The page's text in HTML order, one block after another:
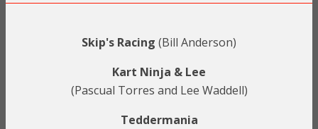
Skip's Racing (Bill Anderson)
Kart Ninja & Lee
(Pascual Torres and Lee Waddell)
Teddermania